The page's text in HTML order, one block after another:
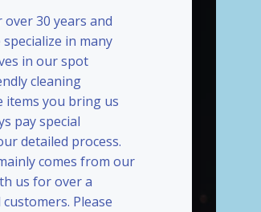
30 years and
in many
in our spot
cleaning
items you bring us
pay special
detailed process.
comes from our
us for over a
Please